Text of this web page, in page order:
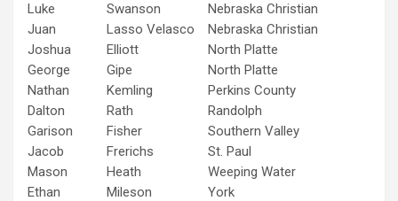
Luke
Swanson
Nebraska Christian
Juan
Lasso Velasco
Nebraska Christian
Joshua
Elliott
North Platte
George
Gipe
North Platte
Nathan
Kemling
Perkins County
Dalton
Rath
Randolph
Garison
Fisher
Southern Valley
Jacob
Frerichs
St. Paul
Mason
Heath
Weeping Water
Ethan
Mileson
York